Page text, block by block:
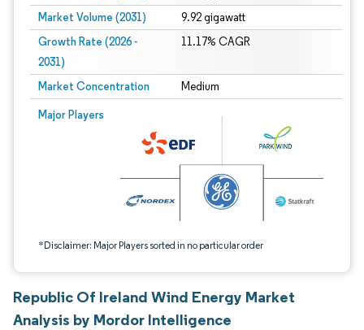
Market Volume (2031) 9.92 gigawatt
Growth Rate (2026 -
2031)
11.17% CAGR
Market Concentration Medium
Major Players
*Disclaimer: Major Players sorted in no particular order
Image © Mordor Intelligence. Reuse requires attribution under CC BY 4.0.
Republic Of Ireland Wind Energy Market
Analysis by Mordor Intelligence